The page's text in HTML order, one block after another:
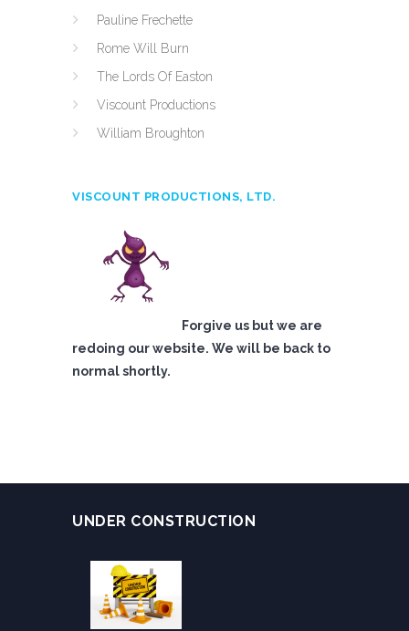
Pauline Frechette
Rome Will Burn
The Lords Of Easton
Viscount Productions
William Broughton
VISCOUNT PRODUCTIONS, LTD.
Forgive us but we are
redoing our website. We will be back to
normal shortly.
UNDER CONSTRUCTION